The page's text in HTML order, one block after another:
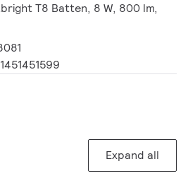
T8 Batten, 8 W, 800 lm,
Expand all